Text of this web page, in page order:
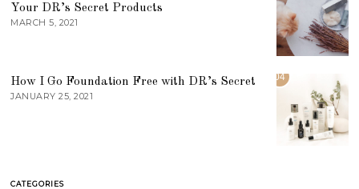
Your DR’s Secret Products
MARCH 5, 2021
04
How I Go Foundation Free with DR’s Secret
JANUARY 25, 2021
CATEGORIES